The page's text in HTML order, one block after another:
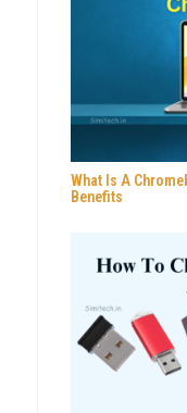
What Is A
Benefits